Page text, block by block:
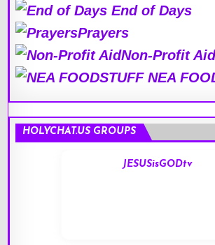
End of Days
Prayers
Non-Profit
NEA
HOLYCHAT.US GROUPS
JESUSisGODtv